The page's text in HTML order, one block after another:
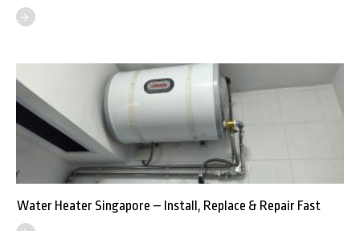
Water Heater Singapore – Install, Replace & Repair Fast